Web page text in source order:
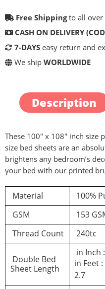
Free Shippingto all over
CASH ON DELIVERY
7-DAYS easy return and
We ship WORLDWIDE
Description
These 100″ x 108″ inch
size bed sheets are an
brightens any bedroom’s
your bed with our printed
Material
100%
GSM
153
Thread Count
240tc
Double Bed
Sheet Length
in Inch
in Feet
2.7
You must be